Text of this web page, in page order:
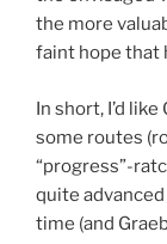
the more
faint hope that
In short, I’d
some routes
“progress”-
quite
time (and